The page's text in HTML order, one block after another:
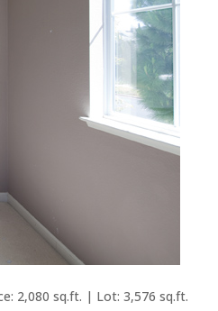
2,080 sq.ft. | Lot: 3,576 sq.ft.